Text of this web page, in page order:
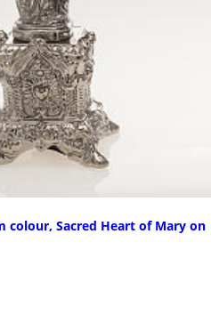
colour, Sacred Heart of Mary on